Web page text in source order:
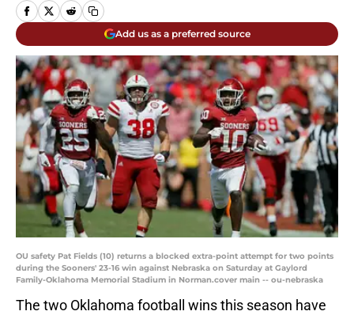
Add us as a preferred source
OU safety Pat Fields (10) returns a blocked extra-point attempt for two points
during the Sooners' 23-16 win against Nebraska on Saturday at Gaylord
Family-Oklahoma Memorial Stadium in Norman.cover main -- ou-nebraska
The two Oklahoma football wins this season have